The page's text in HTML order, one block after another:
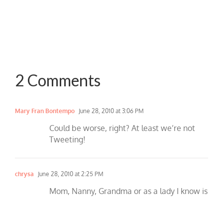
2 Comments
Mary Fran Bontempo June 28, 2010 at 3:06 PM
Could be worse, right? At least we’re not
Tweeting!
chrysa June 28, 2010 at 2:25 PM
Mom, Nanny, Grandma or as a lady I know is